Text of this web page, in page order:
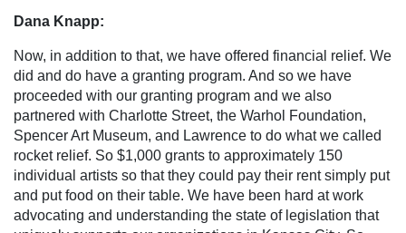
Dana Knapp:
Now, in addition to that, we have offered financial relief. We
did and do have a granting program. And so we have
proceeded with our granting program and we also
partnered with Charlotte Street, the Warhol Foundation,
Spencer Art Museum, and Lawrence to do what we called
rocket relief. So $1,000 grants to approximately 150
individual artists so that they could pay their rent simply put
and put food on their table. We have been hard at work
advocating and understanding the state of legislation that